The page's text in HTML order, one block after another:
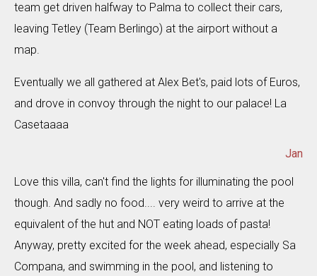
team get driven halfway to Palma to collect their cars,
leaving Tetley (Team Berlingo) at the airport without a
map.
Eventually we all gathered at Alex Bet's, paid lots of Euros,
and drove in convoy through the night to our palace! La
Casetaaaa
Jan
Love this villa, can't find the lights for illuminating the pool
though. And sadly no food.... very weird to arrive at the
equivalent of the hut and NOT eating loads of pasta!
Anyway, pretty excited for the week ahead, especially Sa
Compana, and swimming in the pool, and listening to